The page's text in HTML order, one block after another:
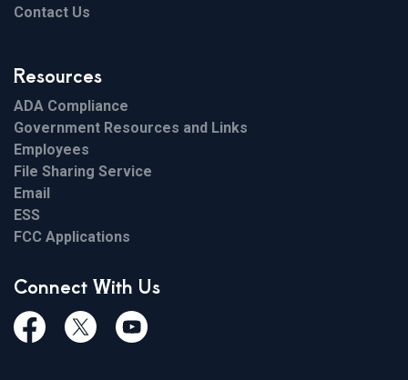
Contact Us
Resources
ADA Compliance
Government Resources and Links
Employees
File Sharing Service
Email
ESS
FCC Applications
Connect With Us
FacebookTwiitterYoutube